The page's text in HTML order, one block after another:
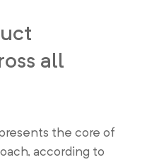
all
the core of
according to